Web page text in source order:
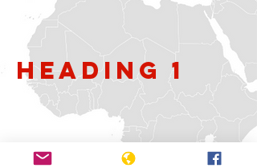
Heading 1